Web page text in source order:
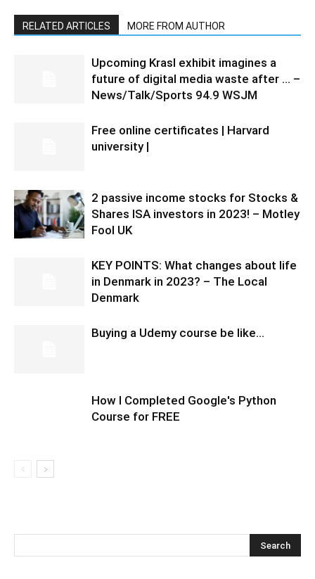
RELATED ARTICLES MORE FROM AUTHOR
Upcoming Krasl exhibit imagines a
future of digital media waste after … –
News/Talk/Sports 94.9 WSJM
Free online certificates | Harvard
university |
2 passive income stocks for Stocks &
Shares ISA investors in 2023! – Motley
Fool UK
KEY POINTS: What changes about life
in Denmark in 2023? – The Local
Denmark
Buying a Udemy course be like…
How I Completed Google's Python
Course for FREE